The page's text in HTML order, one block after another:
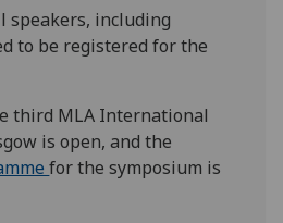
speakers, including
to be registered for the
third MLA International
is open, and the
for the symposium is